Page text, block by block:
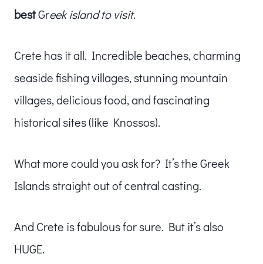
bestGreek island to visit.
Crete has it all. Incredible beaches, charming
seaside fishing villages, stunning mountain
villages, delicious food, and fascinating
historical sites (like Knossos).
What more could you ask for? It’s the Greek
Islands straight out of central casting.
And Crete is fabulous for sure. But it’s also
HUGE.